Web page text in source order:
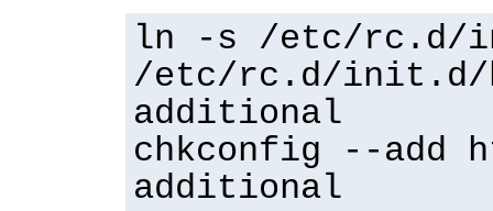
ln -s /etc/rc.d/
/etc/rc.d/init.d/
additional
chkconfig --add
additional